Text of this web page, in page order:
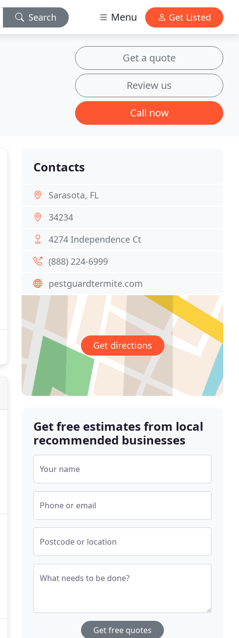
Search Menu Get Listed
Get a quote
Review us
Call now
Contacts
Sarasota, FL
34234
4274 Independence Ct
(888) 224-6999
pestguardtermite.com
Get directions
Get free estimates from local
recommended businesses
Your name
Phone or email
Postcode or location
What needs to be done?
Get free quotes